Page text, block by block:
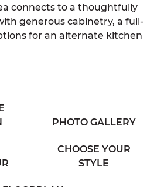
connects to a thoughtfully
generous cabinetry, a full-
for an alternate kitchen
space, a large mudroom
You’ll also have the
layout for the
PHOTO GALLERY
CHOOSE YOUR
STYLE